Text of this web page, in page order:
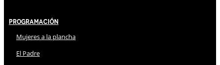
Programación
Mujeres a la plancha
El Padre